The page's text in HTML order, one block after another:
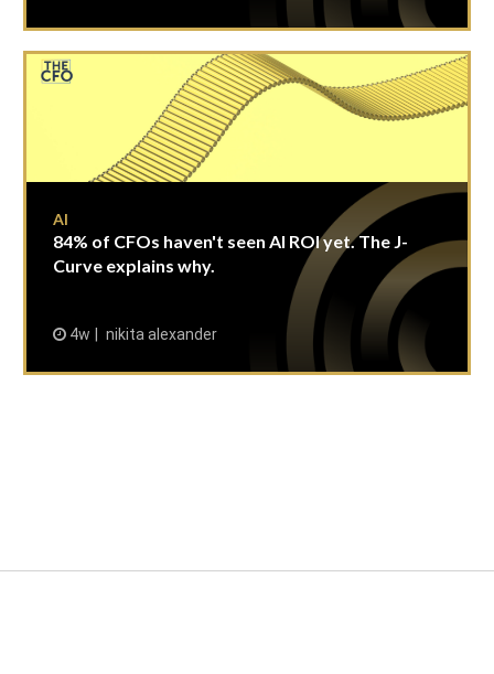
AI
84% of CFOs haven't seen AI ROI yet. The J-
Curve explains why.
4w nikita alexander